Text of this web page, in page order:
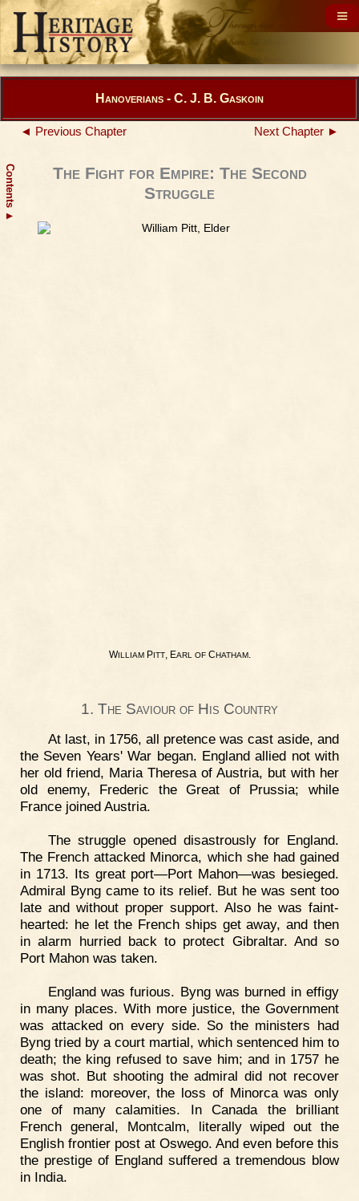
Contents
▲
Hanoverians - C. J. B. Gaskoin
◄ Previous Chapter Next Chapter ►
The Fight for Empire: The Second
Struggle
WILLIAMPITT, EARL OFCHATHAM.
1. The Saviour of His Country
At last, in 1756, all pretence was cast aside, and
the Seven Years' War began. England allied not with
her old friend, Maria Theresa of Austria, but with her
old enemy, Frederic the Great of Prussia; while
France joined Austria.
The struggle opened disastrously for England.
The French attacked Minorca, which she had gained
in 1713. Its great port—Port Mahon—was besieged.
Admiral Byng came to its relief. But he was sent too
late and without proper support. Also he was faint-
hearted: he let the French ships get away, and then
in alarm hurried back to protect Gibraltar. And so
Port Mahon was taken.
England was furious. Byng was burned in effigy
in many places. With more justice, the Government
was attacked on every side. So the ministers had
Byng tried by a court martial, which sentenced him to
death; the king refused to save him; and in 1757 he
was shot. But shooting the admiral did not recover
the island: moreover, the loss of Minorca was only
one of many calamities. In Canada the brilliant
French general, Montcalm, literally wiped out the
English frontier post at Oswego. And even before this
the prestige of England suffered a tremendous blow
in India.